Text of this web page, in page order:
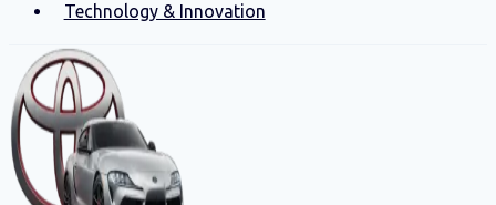
Technology & Innovation